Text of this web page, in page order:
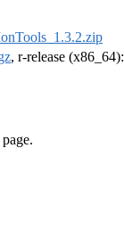
, r-release (x86_64):